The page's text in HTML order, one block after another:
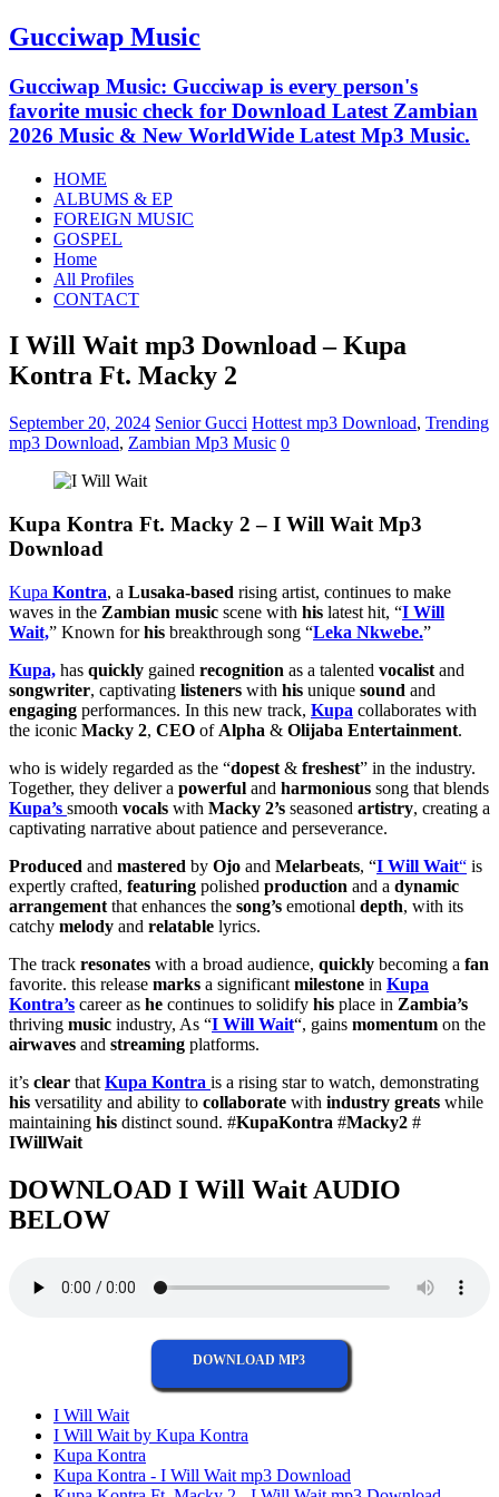
Gucciwap Music
Gucciwap Music: Gucciwap is every person's
favorite music check for Download Latest Zambian
2026 Music & New WorldWide Latest Mp3 Music.
HOME
ALBUMS & EP
FOREIGN MUSIC
GOSPEL
Home
All Profiles
CONTACT
I Will Wait mp3 Download – Kupa
Kontra Ft. Macky 2
September 20, 2024 Senior Gucci Hottest mp3 Download, Trending
mp3 Download, Zambian Mp3 Music 0
Kupa Kontra Ft. Macky 2 – I Will Wait Mp3
Download
Kupa Kontra, a Lusaka-based rising artist, continues to make
waves in the Zambian music scene with his latest hit, “I Will
Wait,” Known forhis breakthrough song “Leka Nkwebe.”
Kupa, has quickly gained recognition as a talented vocalist and
songwriter, captivating listeners with his unique sound and
engaging performances. In this new track, Kupa collaborates with
the iconic Macky 2, CEO of Alpha & Olijaba Entertainment.
who is widely regarded as the “dopest & freshest” in the industry.
Together, they deliver a powerful and harmonious song that blends
Kupa’s smooth vocals with Macky 2’s seasoned artistry, creating a
captivating narrative about patience and perseverance.
Produced and mastered by Ojo and Melarbeats, “I Will Wait“ is
expertly crafted, featuring polished production and a dynamic
arrangement that enhances the song’s emotional depth, with its
catchy melody and relatable lyrics.
The track resonates with a broad audience, quickly becoming a fan
favorite. this release marks a significant milestone in Kupa
Kontra’s career as he continues to solidify his place in Zambia’s
thriving music industry, As “I Will Wait“, gains momentum on the
airwaves and streaming platforms.
it’s clear that Kupa Kontra is a rising star to watch, demonstrating
his versatility and ability to collaborate with industry greats while
maintaining his distinct sound. #KupaKontra #Macky2 #
IWillWait
DOWNLOAD I Will Wait AUDIO
BELOW
DOWNLOAD MP3
I Will Wait
I Will Wait by Kupa Kontra
Kupa Kontra
Kupa Kontra - I Will Wait mp3 Download